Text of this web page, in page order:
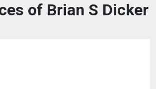
of Brian S Dicker